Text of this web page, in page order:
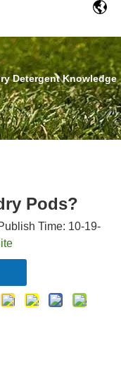
Detergent Knowledge
Pods?
Time: 10-19-